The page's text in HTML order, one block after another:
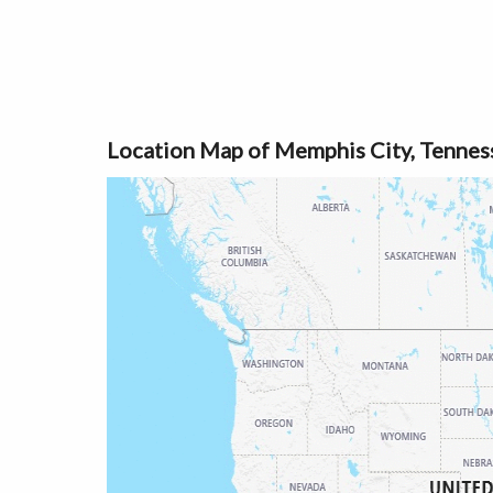
Location Map of Memphis City,